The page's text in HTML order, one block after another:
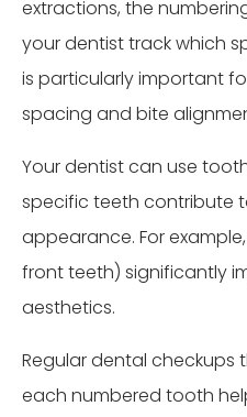
extractions, the
your dentist track which
is particularly important
spacing and bite
Your dentist can use
specific teeth contribute
appearance. For
front teeth) significantly
aesthetics.
Regular dental checkups
each numbered tooth